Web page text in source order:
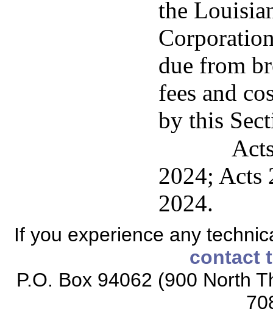
the
due from
fees and
by this
2024; Acts
2024.
If you experience any
contact
P.O. Box 94062 (900 North